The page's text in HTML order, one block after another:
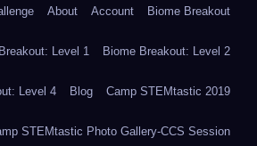
About Account Biome Breakout
Level 1 Biome Breakout: Level 2
Level 4 Blog Camp STEMtastic 2019
STEMtastic Photo Gallery-CCS Session